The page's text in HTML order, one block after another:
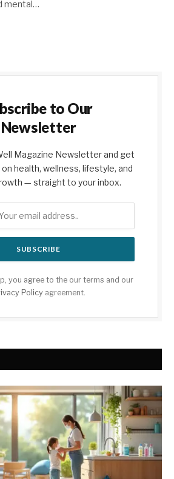
mental…
to Our
Newsletter
Magazine Newsletter and get
health, wellness, lifestyle, and
— straight to your inbox.
you agree to the our terms and our
Policyagreement.